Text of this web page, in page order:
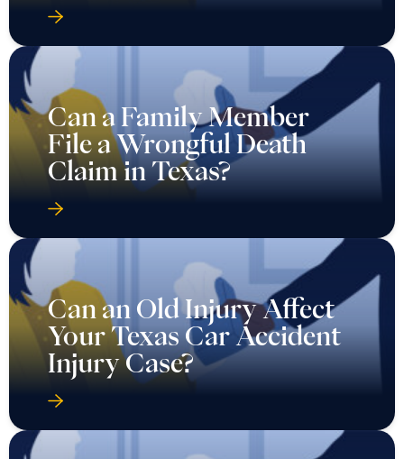
Can a Family Member
File a Wrongful Death
Claim in Texas?
Can an Old Injury Affect
Your Texas Car Accident
Injury Case?